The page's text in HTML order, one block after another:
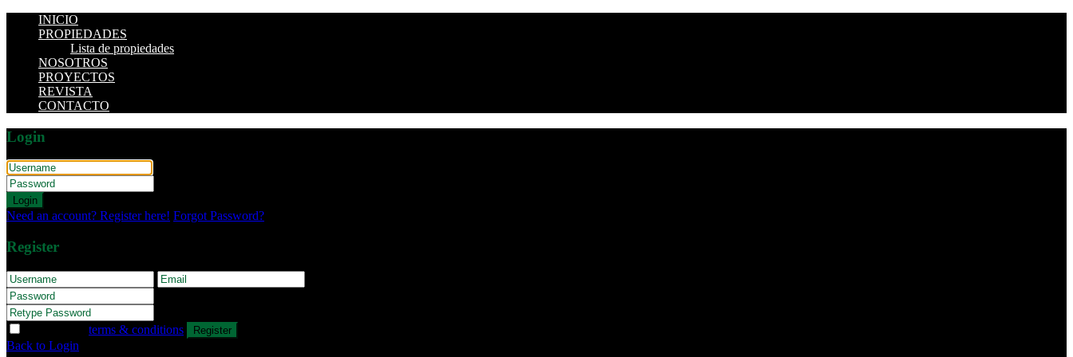
INICIO
PROPIEDADES
Lista de propiedades
NOSOTROS
PROYECTOS
REVISTA
CONTACTO
Login
Login
Need an account? Register here! Forgot Password?
Register
terms & conditions Register
Back to Login